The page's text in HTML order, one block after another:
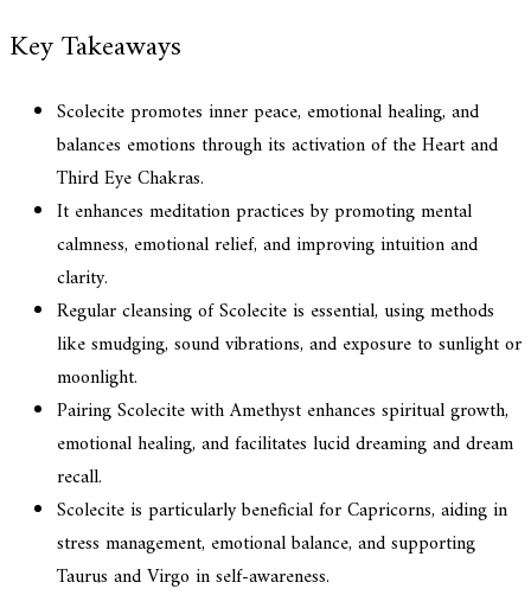
Key Takeaways
Scolecite promotes inner peace, emotional healing, and
balances emotions through its activation of the Heart and
Third Eye Chakras.
It enhances meditation practices by promoting mental
calmness, emotional relief, and improving intuition and
clarity.
Regular cleansing of Scolecite is essential, using methods
like smudging, sound vibrations, and exposure to sunlight or
moonlight.
Pairing Scolecite with Amethyst enhances spiritual growth,
emotional healing, and facilitates lucid dreaming and dream
recall.
Scolecite is particularly beneficial for Capricorns, aiding in
stress management, emotional balance, and supporting
Taurus and Virgo in self-awareness.